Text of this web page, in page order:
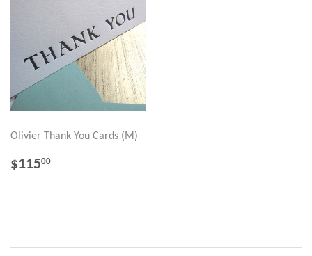
Olivier Thank You Cards (M)
REGULAR
$11500